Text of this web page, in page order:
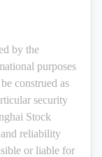
by the
purposes
construed as
security
Stock
and reliability
or liable for